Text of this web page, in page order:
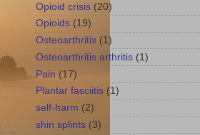
Opioid crisis (20)
Opioids (19)
Osteoarthritis (1)
Osteoarthritis arthritis (1)
Pain (17)
Plantar fasciitis (1)
self-harm (2)
shin splints (3)